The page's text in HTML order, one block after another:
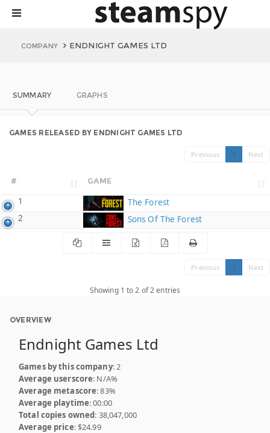
COMPANY ENDNIGHT GAMES LTD
SUMMARY GRAPHS
GAMES RELEASED BY ENDNIGHT GAMES LTD
Previous 1 Next
# GAME
1
The Forest
2
Sons Of The Forest
Previous 1 Next
Showing 1 to 2 of 2 entries
OVERVIEW
Endnight Games Ltd
Games by this company: 2
Average userscore: N/A%
Average metascore: 83%
Average playtime: 00:00
Total copies owned: 38,047,000
Average price: $24.99